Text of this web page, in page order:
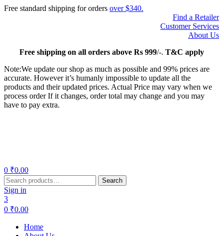
Free standard shipping for orders over $340.
Find a Retailer
Customer Services
About Us
Freeshipping on all orders above Rs 999/-. T&C apply
Note:We update our shop as much as possible and 99% prices are
accurate. However it’s humanly impossible to update all the
products and their updated prices. Actual Price may vary when we
process order If it changes, order total may change and you may
have to pay extra.
0 ₹0.00
Search
for:
Search
Sign in
3
0 ₹0.00
Home